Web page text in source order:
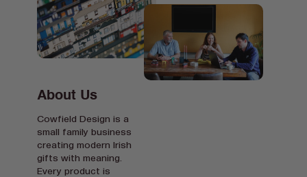
About Us
Cowfield Design is a
small family business
creating modern Irish
gifts with meaning.
Every product is